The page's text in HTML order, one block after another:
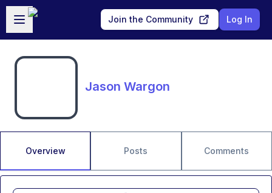
Skip to main content
Open sidebar
Join the Community Log In
Jason Wargon
Overview Posts Comments